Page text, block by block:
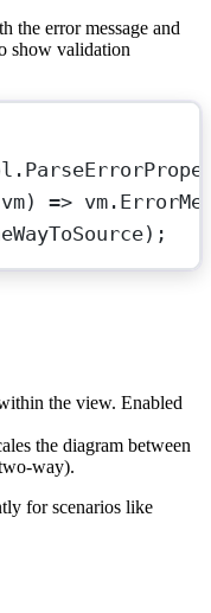
the error message and
show validation
vm) =>
the view. Enabled
the diagram between
way).
for scenarios like